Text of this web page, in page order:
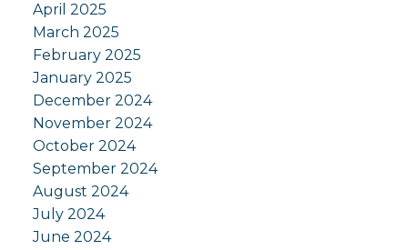
April 2025
March 2025
February 2025
January 2025
December 2024
November 2024
October 2024
September 2024
August 2024
July 2024
June 2024